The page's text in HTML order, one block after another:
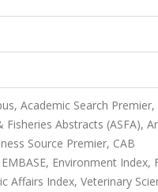
Academic Search Premier,
Fisheries Abstracts (ASFA),
Source Premier, CAB
Environment Index,
Affairs Index, Veterinary